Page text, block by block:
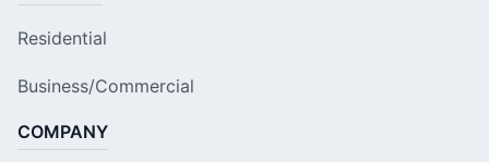
Residential
Business/Commercial
COMPANY